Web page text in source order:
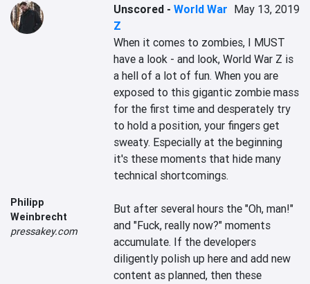
Philipp
Weinbrecht
pressakey.com
Unscored -World War
Z
May 13, 2019
When it comes to zombies, I MUST
have a look - and look, World War Z is
a hell of a lot of fun. When you are
exposed to this gigantic zombie mass
for the first time and desperately try
to hold a position, your fingers get
sweaty. Especially at the beginning
it's these moments that hide many
technical shortcomings.
But after several hours the "Oh, man!"
and "Fuck, really now?" moments
accumulate. If the developers
diligently polish up here and add new
content as planned, then these